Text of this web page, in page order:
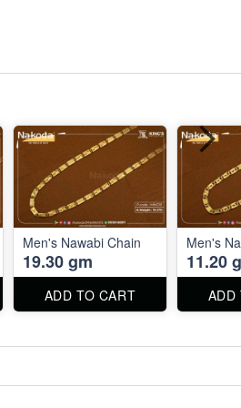
Men's Nawabi Chain
19.30 gm
ADD TO CART
Men's
11.20
ADD